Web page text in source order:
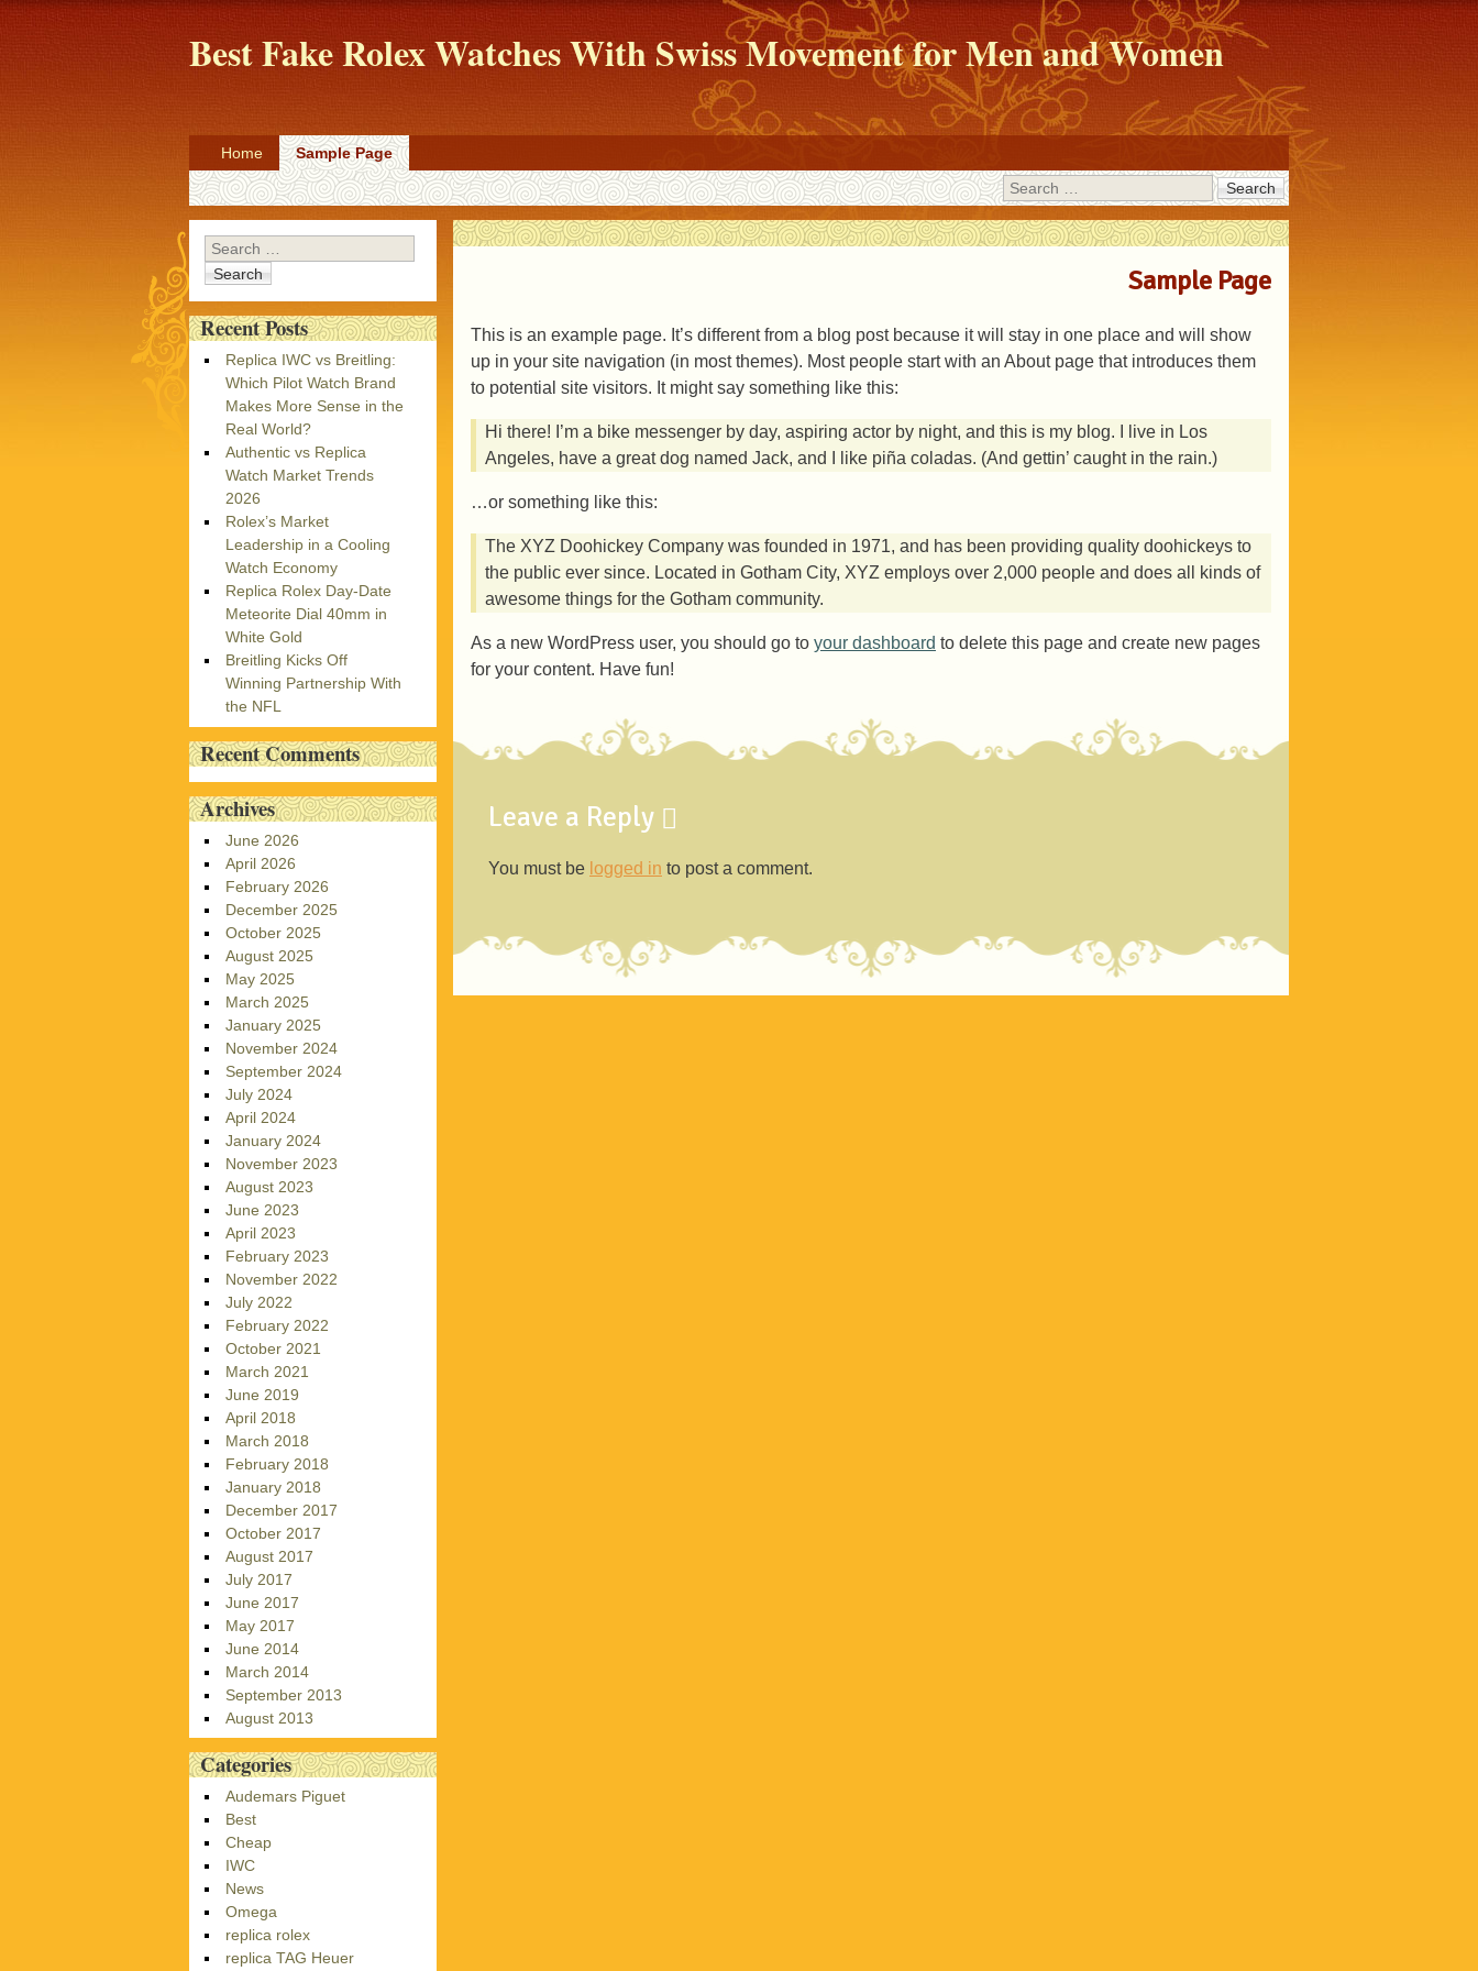
Best Fake Rolex Watches With Swiss Movement for Men and Women
Home
Sample Page
Search
Sample Page
This is an example page. It’s different from a blog post because it will stay in one place and will show
up in your site navigation (in most themes). Most people start with an About page that introduces them
to potential site visitors. It might say something like this:
Hi there! I’m a bike messenger by day, aspiring actor by night, and this is my blog. I live in Los
Angeles, have a great dog named Jack, and I like piña coladas. (And gettin’ caught in the rain.)
…or something like this:
The XYZ Doohickey Company was founded in 1971, and has been providing quality doohickeys to
the public ever since. Located in Gotham City, XYZ employs over 2,000 people and does all kinds of
awesome things for the Gotham community.
As a new WordPress user, you should go to your dashboard to delete this page and create new pages
for your content. Have fun!
Leave a Reply
You must be logged in to post a comment.
Search
Recent Posts
Replica IWC vs Breitling:
Which Pilot Watch Brand
Makes More Sense in the
Real World?
Authentic vs Replica
Watch Market Trends
2026
Rolex’s Market
Leadership in a Cooling
Watch Economy
Replica Rolex Day-Date
Meteorite Dial 40mm in
White Gold
Breitling Kicks Off
Winning Partnership With
the NFL
Recent Comments
Archives
June 2026
April 2026
February 2026
December 2025
October 2025
August 2025
May 2025
March 2025
January 2025
November 2024
September 2024
July 2024
April 2024
January 2024
November 2023
August 2023
June 2023
April 2023
February 2023
November 2022
July 2022
February 2022
October 2021
March 2021
June 2019
April 2018
March 2018
February 2018
January 2018
December 2017
October 2017
August 2017
July 2017
June 2017
May 2017
June 2014
March 2014
September 2013
August 2013
Categories
Audemars Piguet
Best
Cheap
IWC
News
Omega
replica rolex
replica TAG Heuer